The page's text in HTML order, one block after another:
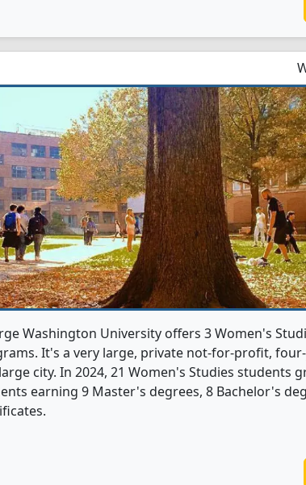
Washington University offers 3 Women's
It's a very large, private not-for-profit,
city. In 2024, 21 Women's Studies students
earning 9 Master's degrees, 8 Bachelor's